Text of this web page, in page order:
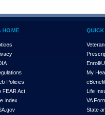
HOME
Policies
FEAR Act
Index
Enroll/
My
Life
VA
State